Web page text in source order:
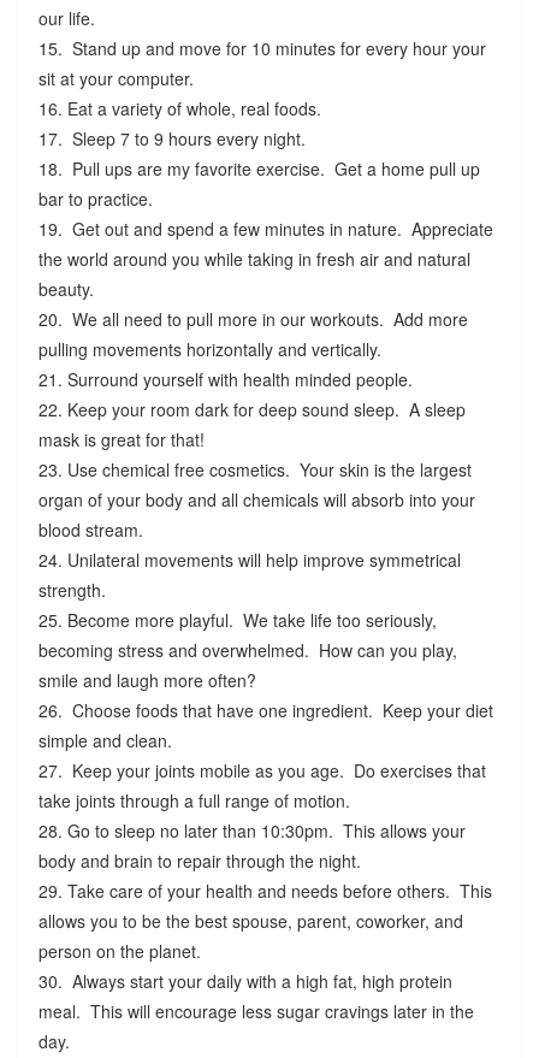
our life.
15. Stand up and move for 10 minutes for every hour your
sit at your computer.
16. Eat a variety of whole, real foods.
17. Sleep 7 to 9 hours every night.
18. Pull ups are my favorite exercise. Get a home pull up
bar to practice.
19. Get out and spend a few minutes in nature. Appreciate
the world around you while taking in fresh air and natural
beauty.
20. We all need to pull more in our workouts. Add more
pulling movements horizontally and vertically.
21. Surround yourself with health minded people.
22. Keep your room dark for deep sound sleep. A sleep
mask is great for that!
23. Use chemical free cosmetics. Your skin is the largest
organ of your body and all chemicals will absorb into your
blood stream.
24. Unilateral movements will help improve symmetrical
strength.
25. Become more playful. We take life too seriously,
becoming stress and overwhelmed. How can you play,
smile and laugh more often?
26. Choose foods that have one ingredient. Keep your diet
simple and clean.
27. Keep your joints mobile as you age. Do exercises that
take joints through a full range of motion.
28. Go to sleep no later than 10:30pm. This allows your
body and brain to repair through the night.
29. Take care of your health and needs before others. This
allows you to be the best spouse, parent, coworker, and
person on the planet.
30. Always start your daily with a high fat, high protein
meal. This will encourage less sugar cravings later in the
day.